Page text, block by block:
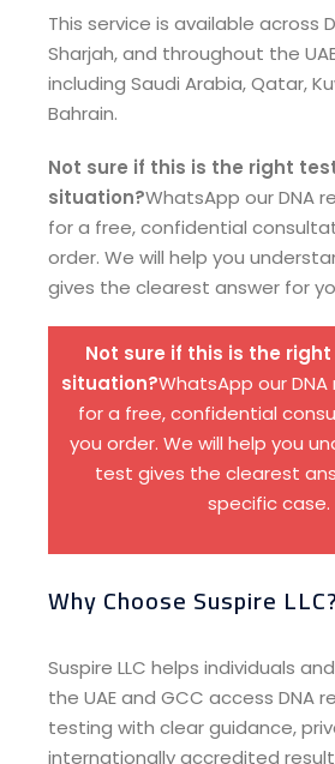
This service is available across
Sharjah, and throughout the
including Saudi Arabia, Qatar,
Bahrain.
Not sure if this is the right
situation?WhatsApp our DNA
for a free, confidential
order. We will help you
gives the clearest answer for
Not sure if this is the
situation?WhatsApp our
for a free, confidential
you order. We will help you
test gives the clearest
specific case.
Why Choose Suspire LLC?
Suspire LLC helps individuals
the UAE and GCC access DNA
testing with clear guidance,
internationally accredited